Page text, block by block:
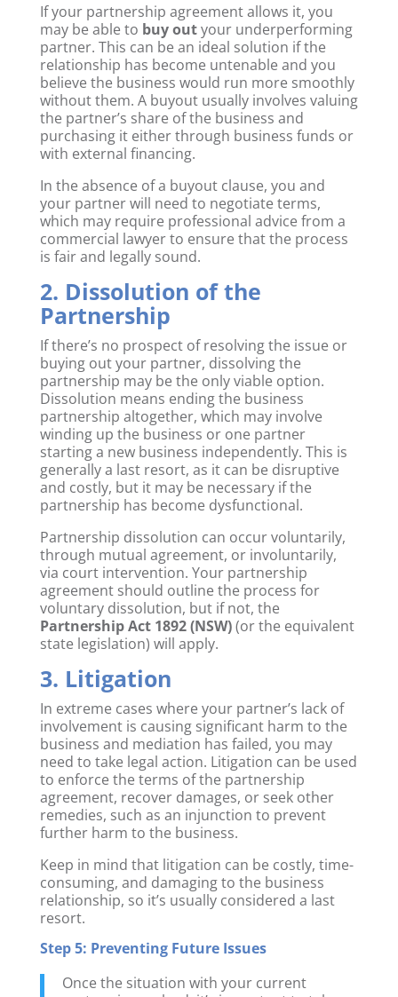
If your partnership agreement allows it, you
may be able to buy outyour underperforming
partner. This can be an ideal solution if the
relationship has become untenable and you
believe the business would run more smoothly
without them. A buyout usually involves valuing
the partner’s share of the business and
purchasing it either through business funds or
with external financing.
In the absence of a buyout clause, you and
your partner will need to negotiate terms,
which may require professional advice from a
commercial lawyer to ensure that the process
is fair and legally sound.
2. Dissolution of the
Partnership
If there’s no prospect of resolving the issue or
buying out your partner, dissolving the
partnership may be the only viable option.
Dissolution means ending the business
partnership altogether, which may involve
winding up the business or one partner
starting a new business independently. This is
generally a last resort, as it can be disruptive
and costly, but it may be necessary if the
partnership has become dysfunctional.
Partnership dissolution can occur voluntarily,
through mutual agreement, or involuntarily,
via court intervention. Your partnership
agreement should outline the process for
voluntary dissolution, but if not, the
Partnership Act 1892 (NSW)(or the equivalent
state legislation) will apply.
3. Litigation
In extreme cases where your partner’s lack of
involvement is causing significant harm to the
business and mediation has failed, you may
need to take legal action. Litigation can be used
to enforce the terms of the partnership
agreement, recover damages, or seek other
remedies, such as an injunction to prevent
further harm to the business.
Keep in mind that litigation can be costly, time-
consuming, and damaging to the business
relationship, so it’s usually considered a last
resort.
Step 5: Preventing Future Issues
Once the situation with your current